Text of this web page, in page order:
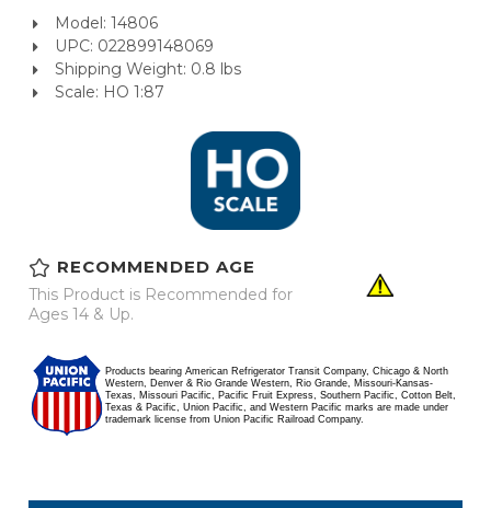
Model: 14806
UPC: 022899148069
Shipping Weight: 0.8 lbs
Scale: HO 1:87
RECOMMENDED AGE
This Product is Recommended for
Ages 14 & Up.
Products bearing American Refrigerator Transit Company, Chicago & North
Western, Denver & Rio Grande Western, Rio Grande, Missouri-Kansas-
Texas, Missouri Pacific, Pacific Fruit Express, Southern Pacific, Cotton Belt,
Texas & Pacific, Union Pacific, and Western Pacific marks are made under
trademark license from Union Pacific Railroad Company.